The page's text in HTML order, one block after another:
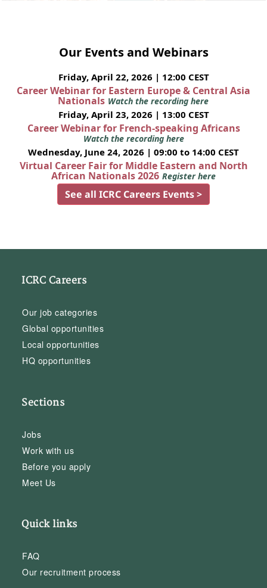
Our Events and Webinars
Friday, April 22, 2026 | 12:00 CEST
Career Webinar for Eastern Europe & Central Asia
Nationals Watch the recording here
Friday, April 23, 2026 | 13:00 CEST
Career Webinar for French-speaking Africans
Watch the recording here
Wednesday, June 24, 2026 | 09:00 to 14:00 CEST
Virtual Career Fair for Middle Eastern and North
African Nationals 2026 Register here
See all ICRC Careers Events >
ICRC Careers
Our job categories
Global opportunities
Local opportunities
HQ opportunities
Sections
Jobs
Work with us
Before you apply
Meet Us
Quick links
FAQ
Our recruitment process